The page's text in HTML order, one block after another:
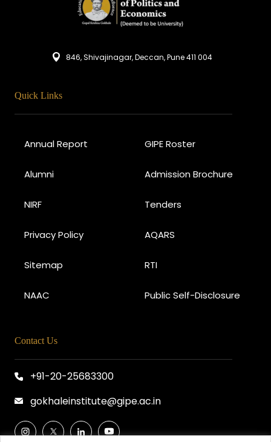
846, Shivajinagar, Deccan, Pune 411 004
Quick Links
Annual Report GIPE Roster
Alumni Admission Brochure
NIRF Tenders
Privacy Policy AQARS
Sitemap RTI
NAAC Public Self-Disclosure
Contact Us
+91-20-25683300
gokhaleinstitute@gipe.ac.in